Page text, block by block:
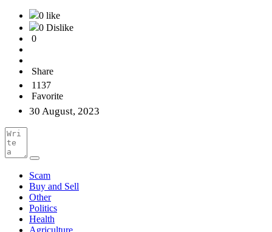
0 like
0 Dislike
0
Share
1137
Favorite
30 August, 2023
Scam
Buy and Sell
Other
Politics
Health